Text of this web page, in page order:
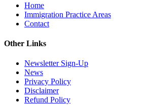
Home
Immigration Practice Areas
Contact
Other Links
Newsletter Sign-Up
News
Privacy Policy
Disclaimer
Refund Policy